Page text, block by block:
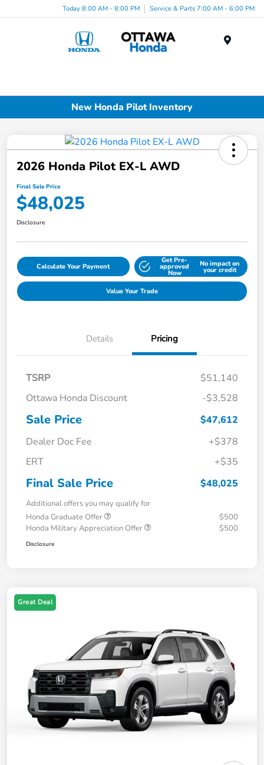
Today 8:00 AM - 8:00 PM Service & Parts 7:00 AM - 6:00 PM
New Honda Pilot Inventory
2026 Honda Pilot EX-L AWD
Final Sale Price
$48,025
Disclosure
Calculate Your Payment
Get Pre-
approved
Now
No impact on
your credit
Value Your Trade
Details Pricing
TSRP
$51,140
Ottawa Honda Discount
-$3,528
Sale Price
$47,612
Dealer Doc Fee
+$378
ERT
+$35
Final Sale Price $48,025
Additional offers you may qualify for
Honda Graduate Offer
$500
Honda Military Appreciation Offer
$500
Disclosure
Great Deal